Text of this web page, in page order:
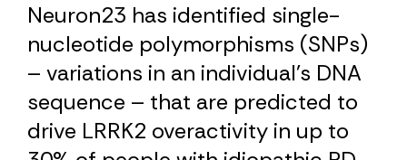
Neuron23 has identified single-
nucleotide polymorphisms (SNPs)
– variations in an individual’s DNA
sequence – that are predicted to
drive LRRK2 overactivity in up to